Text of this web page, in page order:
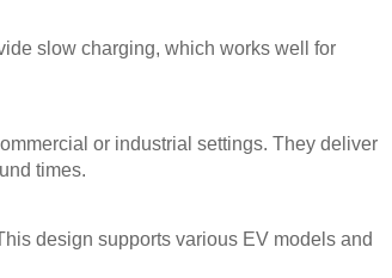
slow charging, which works well for
or industrial settings. They deliver
times.
design supports various EV models and